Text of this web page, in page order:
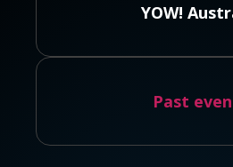
YOW!
Past